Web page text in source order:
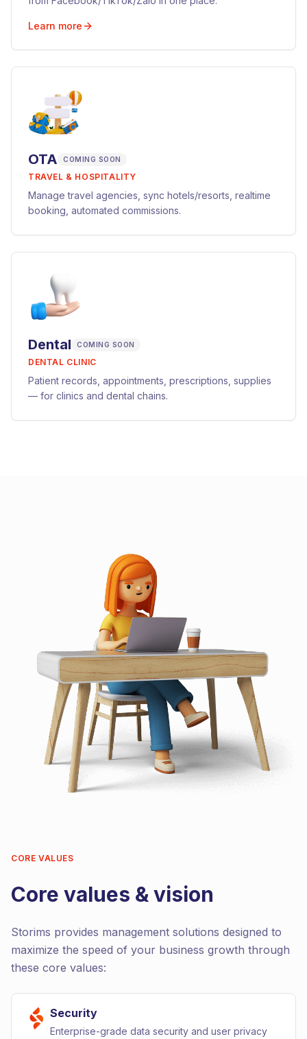
Learn more
OTA COMING SOON
TRAVEL & HOSPITALITY
Manage travel agencies, sync hotels/resorts, realtime
booking, automated commissions.
Dental COMING SOON
DENTAL CLINIC
Patient records, appointments, prescriptions, supplies
— for clinics and dental chains.
CORE VALUES
Core values & vision
Storims provides management solutions designed to
maximize the speed of your business growth through
these core values:
Security
Enterprise-grade data security and user privacy